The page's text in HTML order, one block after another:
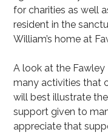
for charities as well
resident in the
William’s home at
A look at the
many activities that
will best illustrate
support given to
appreciate that